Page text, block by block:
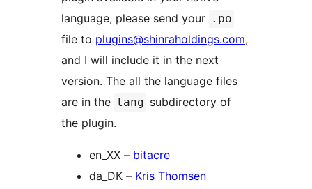
language, please send your .po
file to plugins@shinraholdings.com,
and I will include it in the next
version. The all the language files
are in the lang subdirectory of
the plugin.
en_XX – bitacre
da_DK – Kris Thomsen